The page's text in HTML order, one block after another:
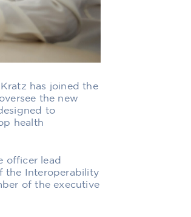
has joined the
the new
to
health
officer lead
the Interoperability
of the executive